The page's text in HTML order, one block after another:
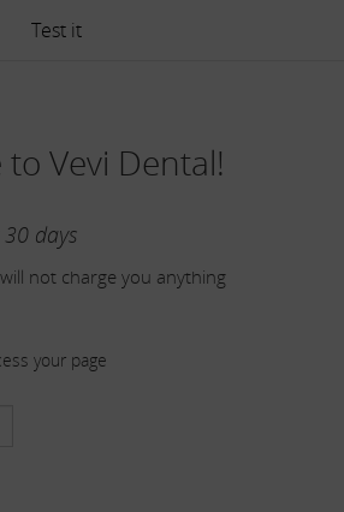
Test it
Vevi Dental!
days
not charge you anything
your page